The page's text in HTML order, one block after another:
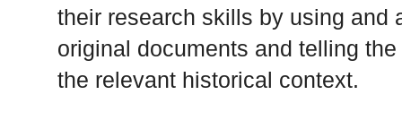
their research skills by using and
original documents and telling
the relevant historical context.